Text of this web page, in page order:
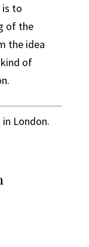
is to
of the
the idea
of
London.